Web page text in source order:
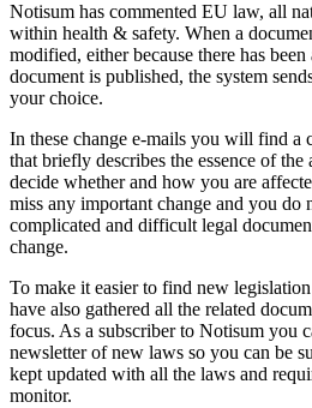
Notisum has commented EU law, all
within health & safety. When a
modified, either because there has
document is published, the system
your choice.
In these change e-mails you will find a
that briefly describes the essence of the
decide whether and how you are
miss any important change and you do
complicated and difficult legal
change.
To make it easier to find new
have also gathered all the related
focus. As a subscriber to Notisum you
newsletter of new laws so you can be
kept updated with all the laws and
monitor.